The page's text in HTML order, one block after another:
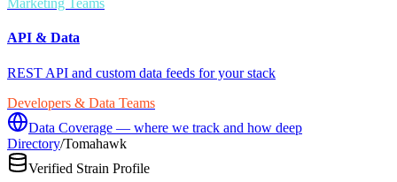
Marketing Teams
API & Data
REST API and custom data feeds for your stack
Developers & Data Teams
Data Coverage — where we track and how deep
Directory/Tomahawk
Verified Strain Profile